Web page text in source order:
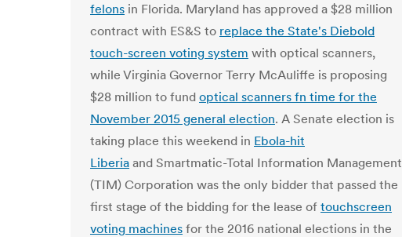
felons in Florida. Maryland has approved a $28 million
contract with ES&S to replace the State's Diebold
touch-screen voting system with optical scanners,
while Virginia Governor Terry McAuliffe is proposing
$28 million to fund optical scanners fn time for the
November 2015 general election. A Senate election is
taking place this weekend in Ebola-hit
Liberia and Smartmatic-Total Information Management
(TIM) Corporation was the only bidder that passed the
first stage of the bidding for the lease of touchscreen
voting machines for the 2016 national elections in the